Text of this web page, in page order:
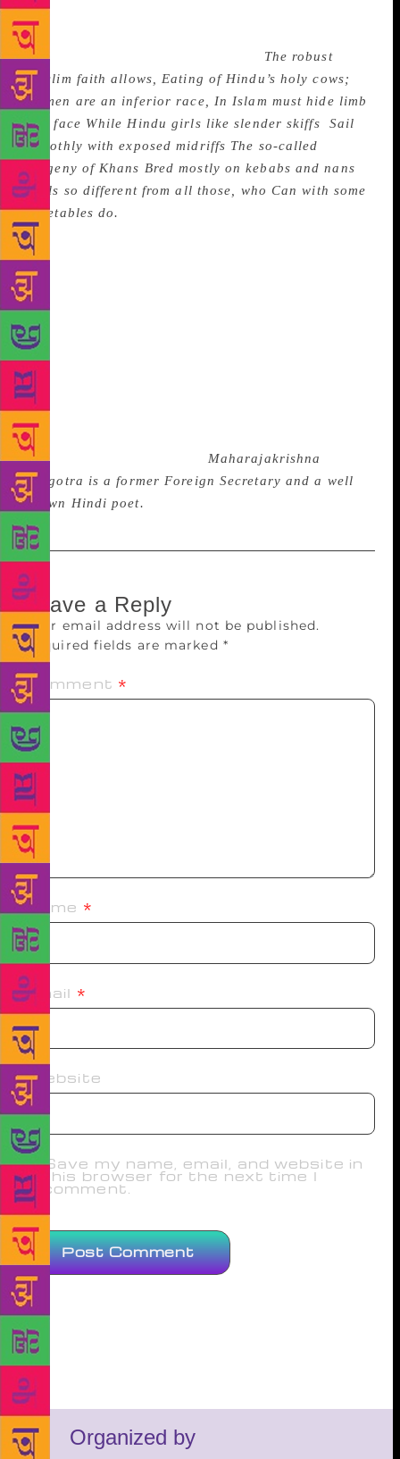
India’s negotiating style, he quips: “It is our great
diplomatic feat / to see some success in defeat”: He
makes fun of the two-nation theory: The robust
Muslim faith allows, Eating of Hindu’s holy cows;
Women are an inferior race, In Islam must hide limb
and face While Hindu girls like slender skiffs
Sail
smoothly with exposed midriffs The so-called
progeny of Khans Bred mostly on kebabs and nans
Feels so different from all those, who Can with some
vegetables do.
sessions cause him much concern. “The country will
begin to rue”, he says, “The state of our democracy /
With Parliament being made into / A playground of
hypocrisy”. These, so called satires, are fun reading
and I myself found enjoyment in them. But they do
not have the hate, bite and sting of satire; they are
more like epistolary admonitions to folly and wrong
doing. Sibal will probably write some more in this
genre of versification, but Lyric is his true gift from
the Muse and in lyric lies his strength as a poet and
the high worth of his book. Maharajakrishna
Rasgotra is a former Foreign Secretary and a well
known Hindi poet.
Leave a Reply
Your email address will not be published.
Required fields are marked *
Comment *
Name *
Email *
Website
Save my name, email, and website in
this browser for the next time I
comment.
Organized by